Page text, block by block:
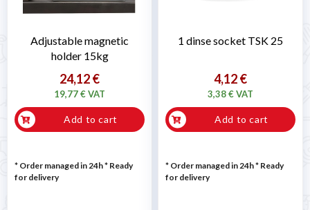
Adjustable magnetic
holder 15kg
24,12 €
19,77 € VAT
Add to cart
* Order managed in 24h* Ready
for delivery
1 dinse socket TSK 25
4,12 €
3,38 € VAT
Add to cart
* Order managed in 24h* Ready
for delivery